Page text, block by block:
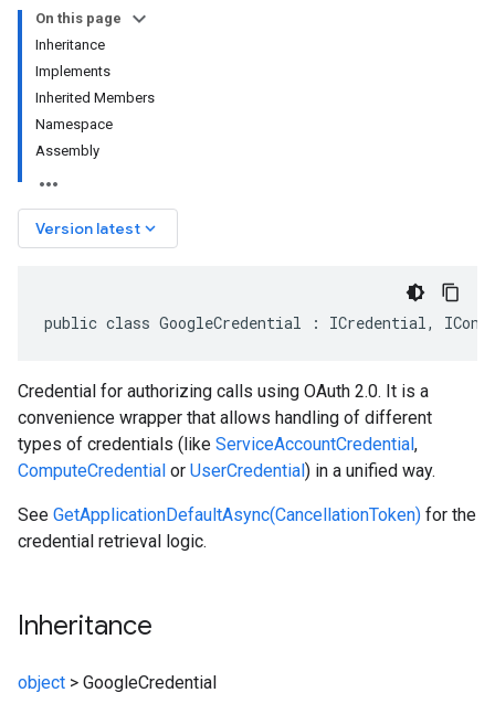
On this page
Inheritance
Implements
Inherited Members
Namespace
Assembly
Version latest keyboard_arrow_down
public class GoogleCredential : ICredential,
Credential for authorizing calls using OAuth 2.0. It is a
convenience wrapper that allows handling of different
types of credentials (like ServiceAccountCredential,
ComputeCredential or UserCredential) in a unified way.
See GetApplicationDefaultAsync(CancellationToken) for the
credential retrieval logic.
Inheritance
object > GoogleCredential